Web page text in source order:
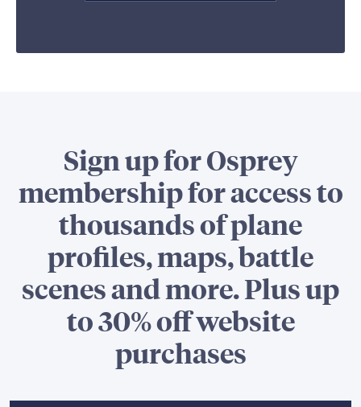
Sign up for Osprey
membership for access to
thousands of plane
profiles, maps, battle
scenes and more. Plus up
to 30% off website
purchases